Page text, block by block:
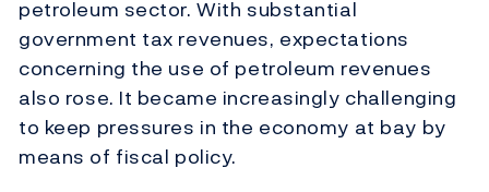
petroleum sector. With substantial
government tax revenues, expectations
concerning the use of petroleum revenues
also rose. It became increasingly challenging
to keep pressures in the economy at bay by
means of fiscal policy.